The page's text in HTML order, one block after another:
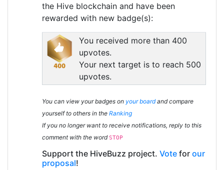
the Hive blockchain and have been
rewarded with new badge(s):
You received more than 400
upvotes.
Your next target is to reach 500
upvotes.
You can view your badges on your boardand compare
yourself to others in the Ranking
If you no longer want to receive notifications, reply to this
comment with the word STOP
Support the HiveBuzz project. Vote for our
proposal!